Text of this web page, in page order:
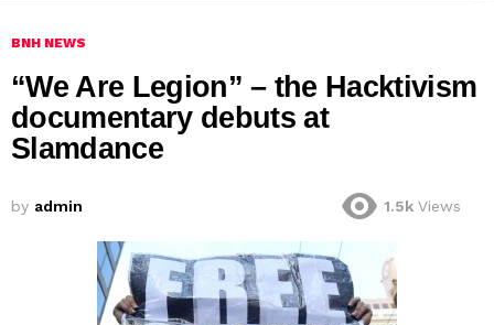
BNH NEWS
“We Are Legion” – the Hacktivism
documentary debuts at
Slamdance
by admin 1.5k Views